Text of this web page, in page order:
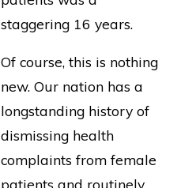
staggering 16 years.
Of course, this is nothing
new. Our nation has a
longstanding history of
dismissing health
complaints from female
patients and routinely